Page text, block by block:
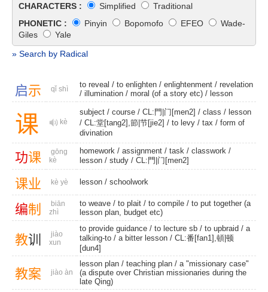
CHARACTERS :
Simplified
Traditional
PHONETIC :
Pinyin Bopomofo EFEO
Wade-
Giles
Yale
» Search by Radical
启示 qǐ shì to reveal / to enlighten / enlightenment / revelation
/ illumination / moral (of a story etc) / lesson
课 kè
subject / course / CL:門|门[men2] / class / lesson
/ CL:堂[tang2],節|节[jie2] / to levy / tax / form of
divination
功课
gōng
kè
homework / assignment / task / classwork /
lesson / study / CL:門|门[men2]
课业 kè yè lesson / schoolwork
编制
biān
zhì
to weave / to plait / to compile / to put together (a
lesson plan, budget etc)
教训
jiào
xun
to provide guidance / to lecture sb / to upbraid / a
talking-to / a bitter lesson / CL:番[fan1],頓|顿
[dun4]
教案 jiào àn
lesson plan / teaching plan / a "missionary case"
(a dispute over Christian missionaries during the
late Qing)